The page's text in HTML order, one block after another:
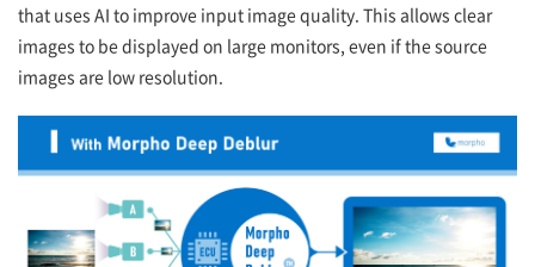
that uses AI to improve input image quality. This allows clear
images to be displayed on large monitors, even if the source
images are low resolution.